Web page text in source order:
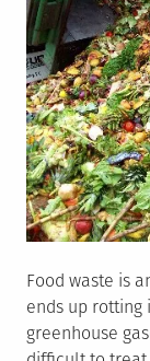
Food waste is
ends up
greenhouse